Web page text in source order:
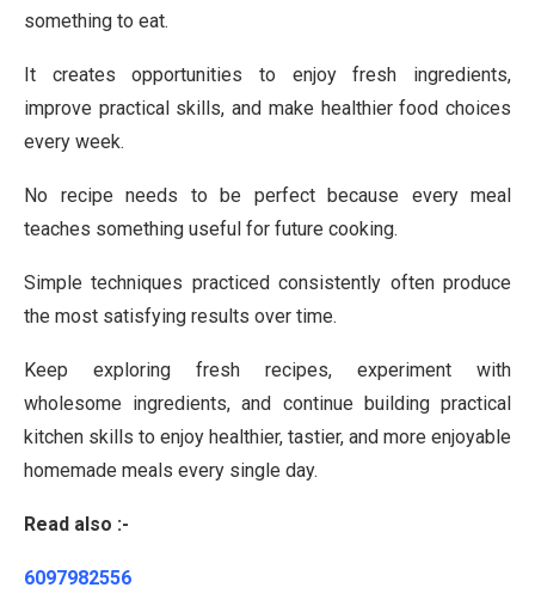
something to eat.
It creates opportunities to enjoy fresh ingredients,
improve practical skills, and make healthier food choices
every week.
No recipe needs to be perfect because every meal
teaches something useful for future cooking.
Simple techniques practiced consistently often produce
the most satisfying results over time.
Keep exploring fresh recipes, experiment with
wholesome ingredients, and continue building practical
kitchen skills to enjoy healthier, tastier, and more enjoyable
homemade meals every single day.
Read also :-
6097982556